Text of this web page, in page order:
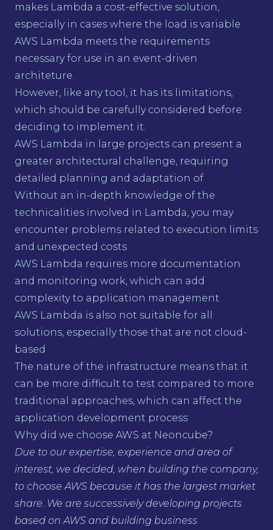
makes Lambda a cost-effective solution,
especially in cases where the load is variable
AWS Lambda meets the requirements
necessary for use in an event-driven
architeture.
However, like any tool, it has its limitations,
which should be carefully considered before
deciding to implement it.
AWS Lambda in large projects can present a
greater architectural challenge, requiring
detailed planning and adaptation of
Without an in-depth knowledge of the
technicalities involved in Lambda, you may
encounter problems related to execution limits
and unexpected costs
AWS Lambda requires more documentation
and monitoring work, which can add
complexity to application management
AWS Lambda is also not suitable for all
solutions, especially those that are not cloud-
based
The nature of the infrastructure means that it
can be more difficult to test compared to more
traditional approaches, which can affect the
application development process
Why did we choose AWS at Neoncube?
Due to our expertise, experience and area of
interest, we decided, when building the company,
to choose AWS because it has the largest market
share. We are successively developing projects
based on AWS and building business